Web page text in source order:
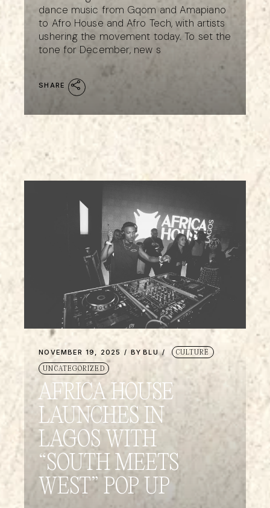
dance music from Gqom and Amapiano
to Afro House and Afro Tech, with artists
ushering the movement today. To set the
tone for December, new s
SHARE
NOVEMBER 19, 2025 BY BLU CULTURE
UNCATEGORIZED
AFRICA HOUSE
LAUNCHES IN
LAGOS WITH
“SOUTH MEETS
WEST” POP UP